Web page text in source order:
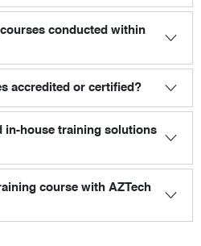
conducted within
accredited or certified?
in-house training solutions
course with AZTech